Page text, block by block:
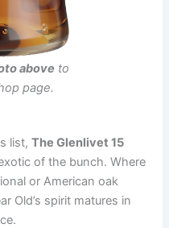
above to
page.
list,The Glenlivet 15
of the bunch. Where
or American oak
Old’s spirit matures in